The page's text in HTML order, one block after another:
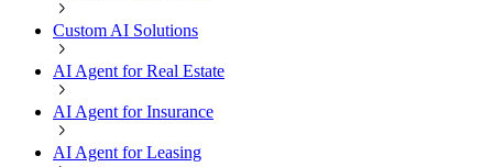
Custom AI Solutions
AI Agent for Real Estate
AI Agent for Insurance
AI Agent for Leasing